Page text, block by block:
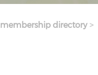
membership directory